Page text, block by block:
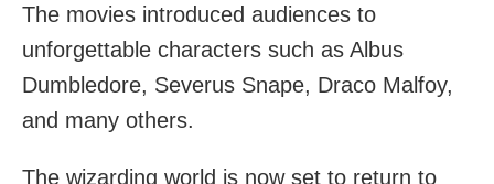
The movies introduced audiences to
unforgettable characters such as Albus
Dumbledore, Severus Snape, Draco Malfoy,
and many others.
The wizarding world is now set to return to